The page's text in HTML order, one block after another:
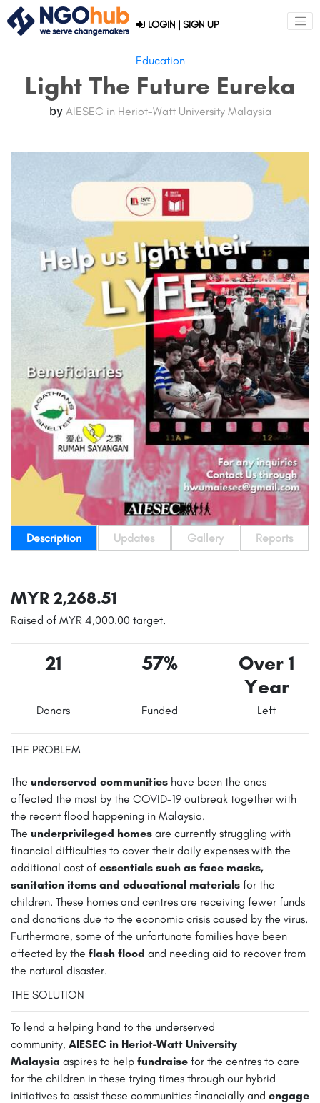
LOGIN | SIGN UP
Education
Light The Future Eureka
by AIESEC in Heriot-Watt University Malaysia
Description Updates Gallery Reports
MYR 2,268.51
Raised of MYR 4,000.00 target.
21 57%
Over 1
Year
Donors Funded Left
THE PROBLEM
The underserved communities have been the ones
affected the most by the COVID-19 outbreak together with
the recent flood happening in Malaysia.
The underprivileged homes are currently struggling with
financial difficulties to cover their daily expenses with the
additional cost of essentials such as face masks,
sanitation items and educational materials for the
children. These homes and centres are receiving fewer funds
and donations due to the economic crisis caused by the virus.
Furthermore, some of the unfortunate families have been
affected by the flash flood and needing aid to recover from
the natural disaster.
THE SOLUTION
To lend a helping hand to the underserved
community, AIESEC in Heriot-Watt University
Malaysia aspires to help fundraise for the centres to care
for the children in these trying times through our hybrid
initiatives to assist these communities financially and engage